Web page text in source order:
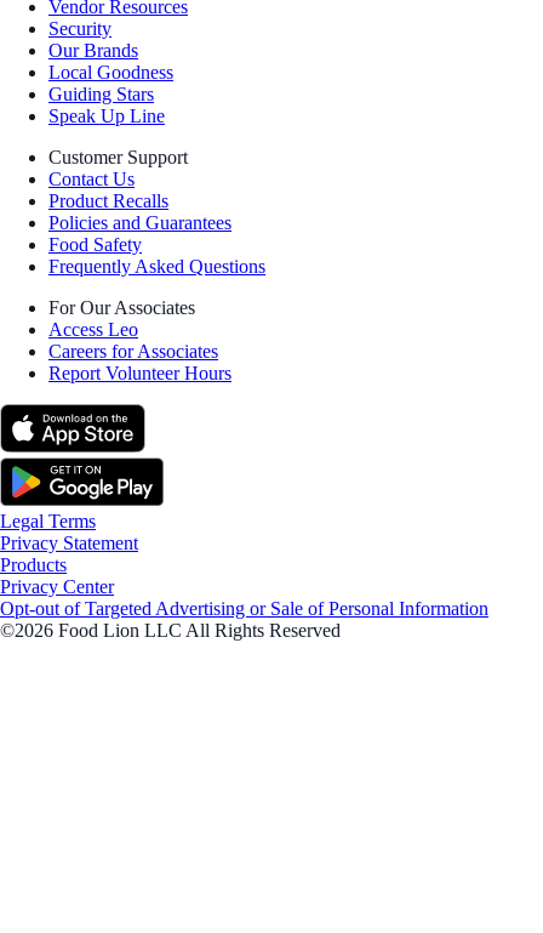
Vendor Resources
Security
Our Brands
Local Goodness
Guiding Stars
Speak Up Line
Customer Support
Contact Us
Product Recalls
Policies and Guarantees
Food Safety
Frequently Asked Questions
For Our Associates
Access Leo
Careers for Associates
Report Volunteer Hours
Legal Terms
Privacy Statement
Products
Privacy Center
Opt-out of Targeted Advertising or Sale of Personal Information
©2026 Food Lion LLC All Rights Reserved